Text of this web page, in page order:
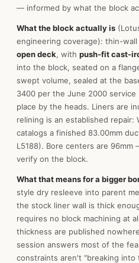
— informed by what the block
What the block actually is
engineering coverage): thin-
open deck, with push-fit cast-
into the block, seated on a
swept volume, sealed at the
3400 per the June 2000 service
place by the heads. Liners are
relining is an established repair:
catalogs a finished 83.00mm
L5188). Bore centers are
verify on the block.
What that means for a bigger
style dry resleeve into parent
the stock liner wall is thick
requires no block machining at
thickness are published
session answers most of the
constraints aren't "breaking